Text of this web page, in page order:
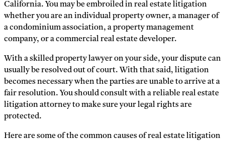
California. You may be embroiled in real estate litigation
whether you are an individual property owner, a manager of
a condominium association, a property management
company, or a commercial real estate developer.
With a skilled property lawyer on your side, your dispute can
usually be resolved out of court. With that said, litigation
becomes necessary when the parties are unable to arrive at a
fair resolution. You should consult with a reliable real estate
litigation attorney to make sure your legal rights are
protected.
Here are some of the common causes of real estate litigation